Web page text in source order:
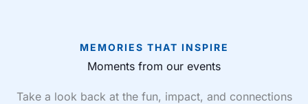
MEMORIES THAT INSPIRE
Moments from our events
Take a look back at the fun, impact, and connections